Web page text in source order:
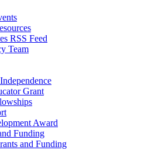
RSS Feed
Team
Independence
Grant
Award
Funding
and Funding